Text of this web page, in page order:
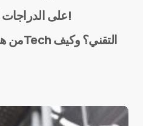
mail in this browser for the
على الدراجات الهوائية من لندن إلى مكة!